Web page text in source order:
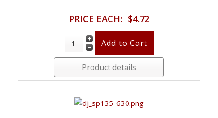
PRICE EACH: $4.72
Product details